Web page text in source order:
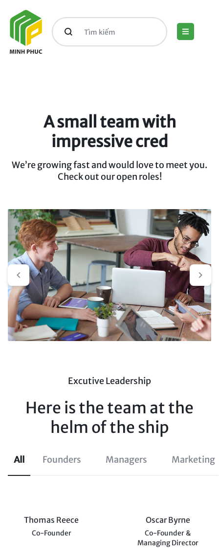
A small team with
impressive cred
We’re growing fast and would love to meet you.
Check out our open roles!
Excutive Leadership
Here is the team at the
helm of the ship
All Founders Managers Marketing
Thomas Reece
Co-Founder
Oscar Byrne
Co-Founder &
Managing Director